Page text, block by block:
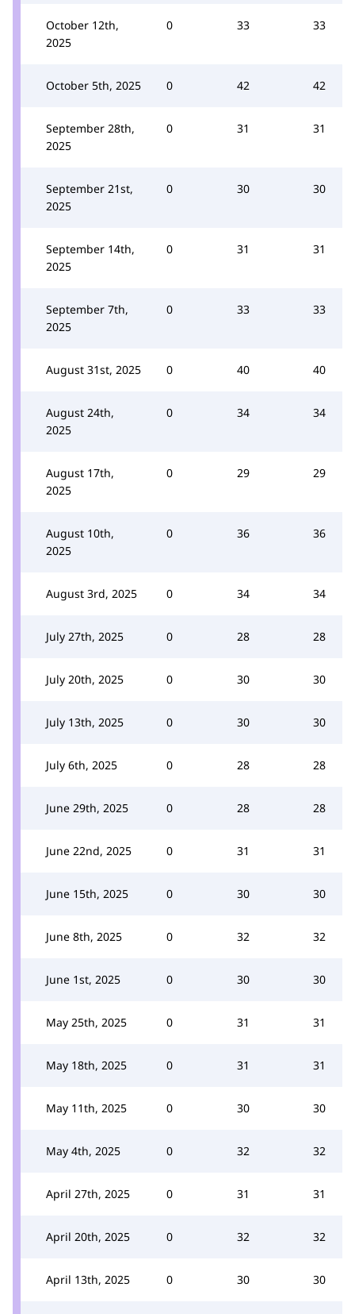
October 12th,
2025
0 33 33
October 5th, 2025 0 42 42
September 28th,
2025
0 31 31
September 21st,
2025
0 30 30
September 14th,
2025
0 31 31
September 7th,
2025
0 33 33
August 31st, 2025 0 40 40
August 24th,
2025
0 34 34
August 17th,
2025
0 29 29
August 10th,
2025
0 36 36
August 3rd, 2025 0 34 34
July 27th, 2025 0 28 28
July 20th, 2025 0 30 30
July 13th, 2025 0 30 30
July 6th, 2025 0 28 28
June 29th, 2025 0 28 28
June 22nd, 2025 0 31 31
June 15th, 2025 0 30 30
June 8th, 2025 0 32 32
June 1st, 2025 0 30 30
May 25th, 2025 0 31 31
May 18th, 2025 0 31 31
May 11th, 2025 0 30 30
May 4th, 2025 0 32 32
April 27th, 2025 0 31 31
April 20th, 2025 0 32 32
April 13th, 2025 0 30 30